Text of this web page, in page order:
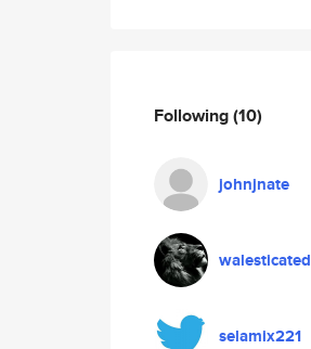
Following(10)
johnjnate
walesticated
selamix221